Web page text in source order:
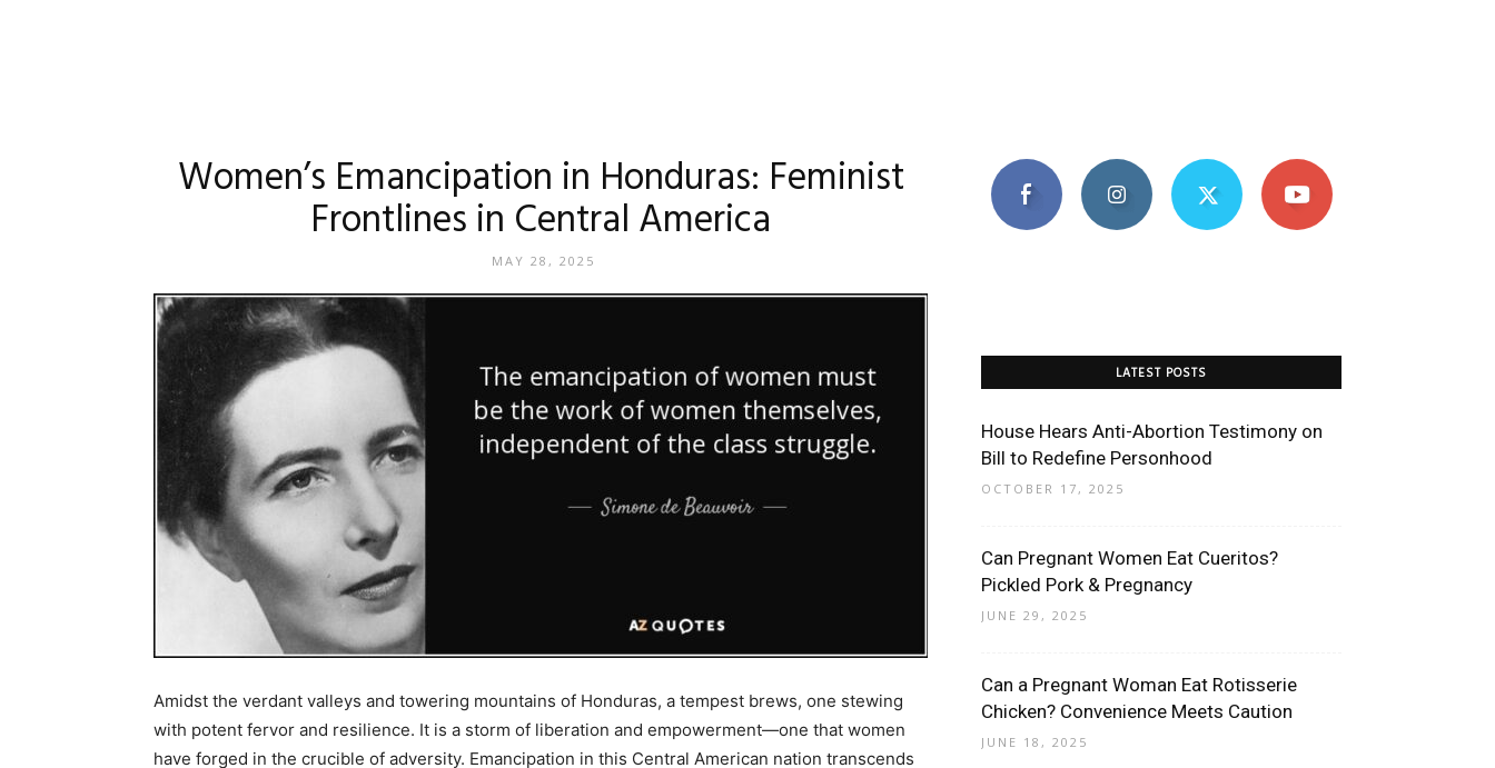
Women’s Emancipation in Honduras: Feminist
Frontlines in Central America
MAY 28, 2025
Amidst the verdant valleys and towering mountains of Honduras, a tempest brews, one stewing
with potent fervor and resilience. It is a storm of liberation and empowerment—one that women
have forged in the crucible of adversity. Emancipation in this Central American nation transcends
LATEST POSTS
House Hears Anti-Abortion Testimony on
Bill to Redefine Personhood
OCTOBER 17, 2025
Can Pregnant Women Eat Cueritos?
Pickled Pork & Pregnancy
JUNE 29, 2025
Can a Pregnant Woman Eat Rotisserie
Chicken? Convenience Meets Caution
JUNE 18, 2025